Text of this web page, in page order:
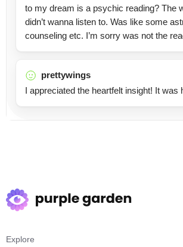
to my dream is a psychic reading? The
didn’t wanna listen to. Was like some
counseling etc. I’m sorry was not the
prettywings
I appreciated the heartfelt insight! It was
Explore